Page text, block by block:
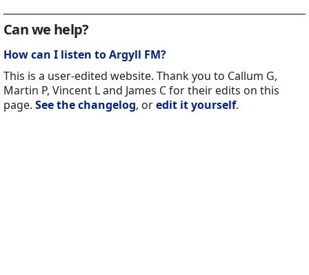
Can we help?
How can I listen to Argyll FM?
This is a user-edited website. Thank you to Callum G,
Martin P, Vincent L and James C for their edits on this
page. See the changelog, oredit it yourself.